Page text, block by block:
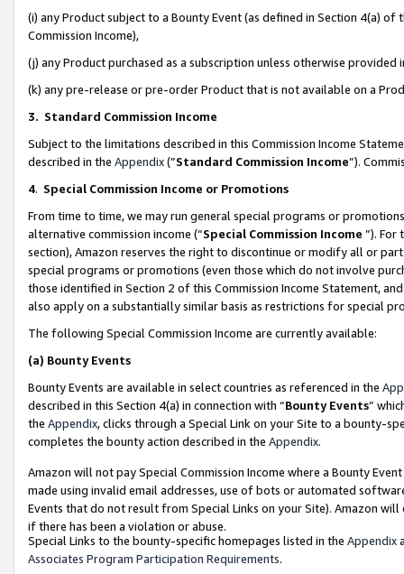
(i) any Product subject to a Bounty Event (as defined in Section 4(a)
Commission Income),
(j) any Product purchased as a subscription unless otherwise provided
(k) any pre-release or pre-order Product that is not available on a
3. Standard Commission Income
Subject to the limitations described in this Commission Income
described in the Appendix(”Standard Commission Income”).
4. Special Commission Income or Promotions
From time to time, we may run general special programs or
alternative commission income (“Special Commission Income ”). For
section), Amazon reserves the right to discontinue or modify all or
special programs or promotions (even those which do not involve
those identified in Section 2 of this Commission Income Statement,
also apply on a substantially similar basis as restrictions for special
The following Special Commission Income are currently available:
(a) Bounty Events
Bounty Events are available in select countries as referenced in the
described in this Section 4(a) in connection with “Bounty Events”
the Appendix, clicks through a Special Link on your Site to a bounty-
completes the bounty action described in the Appendix.
Amazon will not pay Special Commission Income where a Bounty
made using invalid email addresses, use of bots or automated
Events that do not result from Special Links on your Site). Amazon
if there has been a violation or abuse.
Special Links to the bounty-specific homepages listed in the Appendix
Associates Program Participation Requirements.